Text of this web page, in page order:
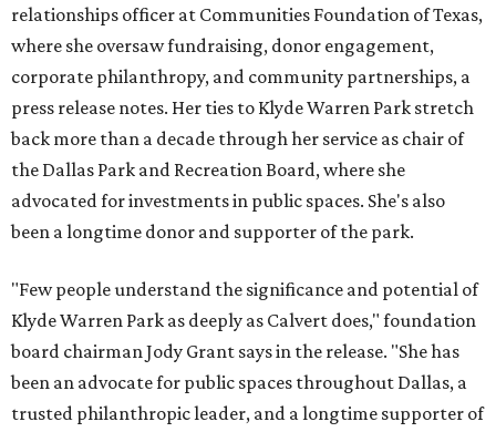
relationships officer at Communities Foundation of Texas,
where she oversaw fundraising, donor engagement,
corporate philanthropy, and community partnerships, a
press release notes. Her ties to Klyde Warren Park stretch
back more than a decade through her service as chair of
the Dallas Park and Recreation Board, where she
advocated for investments in public spaces. She's also
been a longtime donor and supporter of the park.
"Few people understand the significance and potential of
Klyde Warren Park as deeply as Calvert does," foundation
board chairman Jody Grant says in the release. "She has
been an advocate for public spaces throughout Dallas, a
trusted philanthropic leader, and a longtime supporter of